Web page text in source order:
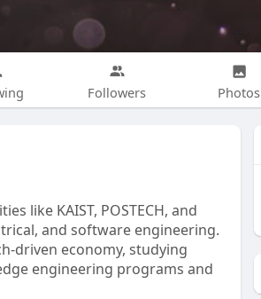
Followers Photos
like KAIST, POSTECH, and
and software engineering.
driven economy, studying
engineering programs and